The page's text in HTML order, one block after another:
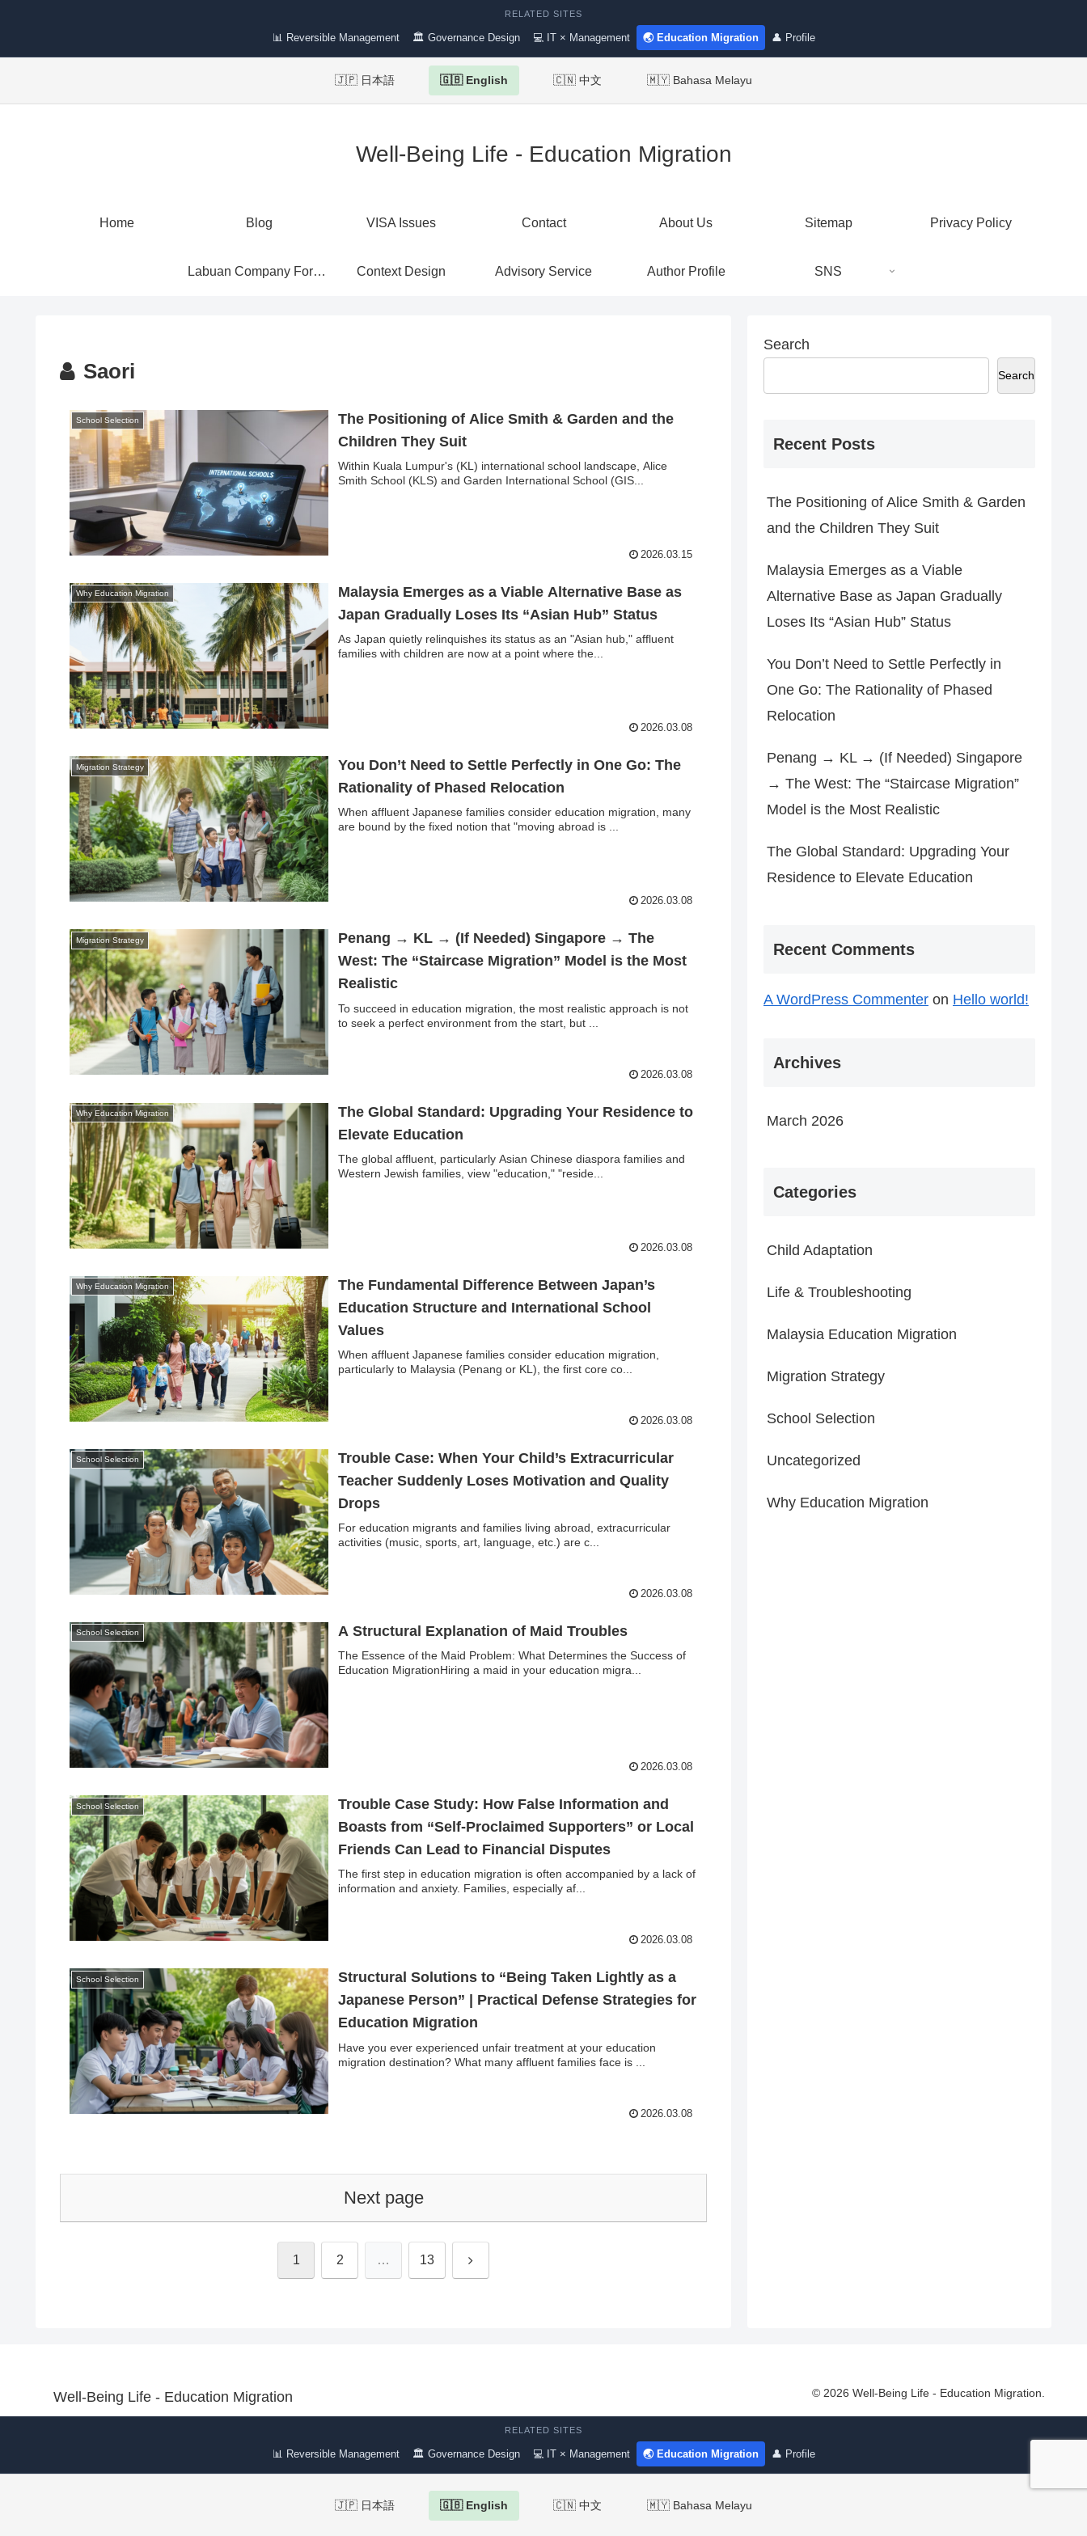
RELATED SITES
📊 Reversible Management 🏛 Governance Design 💻 IT × Management 🌏 Education Migration 👤 Profile
🇯🇵 日本語 🇬🇧 English 🇨🇳 中文 🇲🇾 Bahasa Melayu
Well-Being Life - Education Migration
Home Blog VISA Issues Contact About Us Sitemap Privacy Policy
Labuan Company Formation Context Design Advisory Service Author Profile SNS
Saori
School Selection
The Positioning of Alice Smith & Garden and the
Children They Suit
Within Kuala Lumpur's (KL) international school landscape, Alice
Smith School (KLS) and Garden International School (GIS...
2026.03.15
Why Education Migration
Malaysia Emerges as a Viable Alternative Base as
Japan Gradually Loses Its “Asian Hub” Status
As Japan quietly relinquishes its status as an "Asian hub," affluent
families with children are now at a point where the...
2026.03.08
Migration Strategy
You Don’t Need to Settle Perfectly in One Go: The
Rationality of Phased Relocation
When affluent Japanese families consider education migration, many
are bound by the fixed notion that "moving abroad is ...
2026.03.08
Migration Strategy
Penang → KL → (If Needed) Singapore → The
West: The “Staircase Migration” Model is the Most
Realistic
To succeed in education migration, the most realistic approach is not
to seek a perfect environment from the start, but ...
2026.03.08
Why Education Migration
The Global Standard: Upgrading Your Residence to
Elevate Education
The global affluent, particularly Asian Chinese diaspora families and
Western Jewish families, view "education," "reside...
2026.03.08
Why Education Migration
The Fundamental Difference Between Japan’s
Education Structure and International School
Values
When affluent Japanese families consider education migration,
particularly to Malaysia (Penang or KL), the first core co...
2026.03.08
School Selection
Trouble Case: When Your Child’s Extracurricular
Teacher Suddenly Loses Motivation and Quality
Drops
For education migrants and families living abroad, extracurricular
activities (music, sports, art, language, etc.) are c...
2026.03.08
School Selection A Structural Explanation of Maid Troubles
The Essence of the Maid Problem: What Determines the Success of
Education MigrationHiring a maid in your education migra...
2026.03.08
School Selection
Trouble Case Study: How False Information and
Boasts from “Self-Proclaimed Supporters” or Local
Friends Can Lead to Financial Disputes
The first step in education migration is often accompanied by a lack of
information and anxiety. Families, especially af...
2026.03.08
School Selection
Structural Solutions to “Being Taken Lightly as a
Japanese Person” | Practical Defense Strategies for
Education Migration
Have you ever experienced unfair treatment at your education
migration destination? What many affluent families face is ...
2026.03.08
Next page
1 2 … 13 Next
Search
Search
Recent Posts
The Positioning of Alice Smith & Garden
and the Children They Suit
Malaysia Emerges as a Viable
Alternative Base as Japan Gradually
Loses Its “Asian Hub” Status
You Don’t Need to Settle Perfectly in
One Go: The Rationality of Phased
Relocation
Penang → KL → (If Needed) Singapore
→ The West: The “Staircase Migration”
Model is the Most Realistic
The Global Standard: Upgrading Your
Residence to Elevate Education
Recent Comments
A WordPress Commenter on Hello world!
Archives
March 2026
Categories
Child Adaptation
Life & Troubleshooting
Malaysia Education Migration
Migration Strategy
School Selection
Uncategorized
Why Education Migration
Well-Being Life - Education Migration © 2026 Well-Being Life - Education Migration.
RELATED SITES
📊 Reversible Management 🏛 Governance Design 💻 IT × Management 🌏 Education Migration 👤 Profile
🇯🇵 日本語 🇬🇧 English 🇨🇳 中文 🇲🇾 Bahasa Melayu